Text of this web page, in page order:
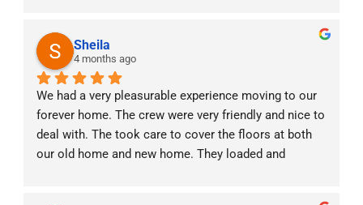
the experience stress free. The moving crew was
professional, punctual, and handled all of our things
with care. We really valued the constant
communication prior, during and after the move. It
was a very efficient and positive experience. Highly
recommend!!
Sheila
4 months ago
We had a very pleasurable experience moving to our
forever home. The crew were very friendly and nice to
deal with. The took care to cover the floors at both
our old home and new home. They loaded and